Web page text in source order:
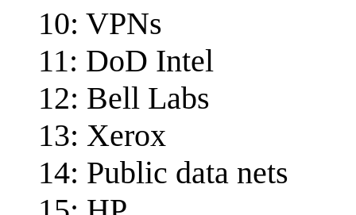
10: VPNs
11: DoD Intel
12: Bell Labs
13: Xerox
14: Public data nets